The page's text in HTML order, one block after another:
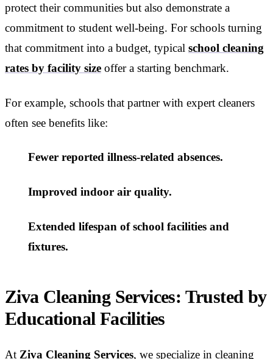
protect their communities but also demonstrate a
commitment to student well-being. For schools turning
that commitment into a budget, typical school cleaning
rates by facility size offer a starting benchmark.
For example, schools that partner with expert cleaners
often see benefits like:
Fewer reported illness-related absences.
Improved indoor air quality.
Extended lifespan of school facilities and
fixtures.
Ziva Cleaning Services: Trusted by
Educational Facilities
At Ziva Cleaning Services, we specialize in cleaning